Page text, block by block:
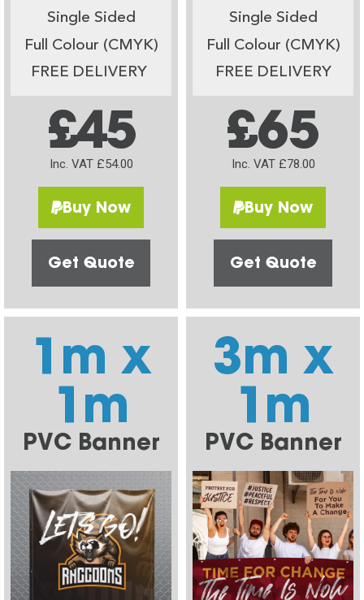
Single Sided
Full Colour (CMYK)
FREE DELIVERY
£45
Inc. VAT £54.00
Buy Now
Get Quote
Single Sided
Full Colour (CMYK)
FREE DELIVERY
£65
Inc. VAT £78.00
Buy Now
Get Quote
1m x
1m
PVC Banner
3m x
1m
PVC Banner